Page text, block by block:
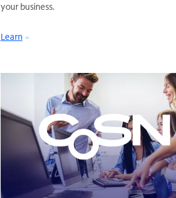
your business.
Learn